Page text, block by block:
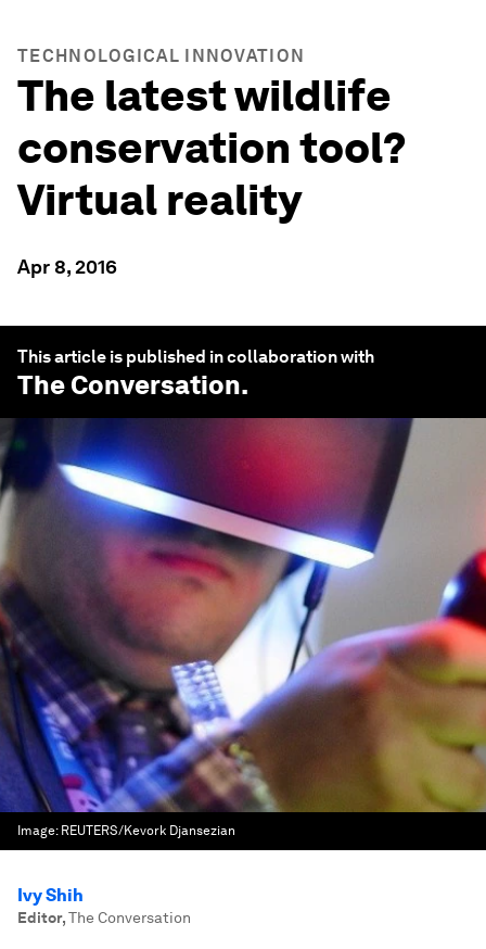
TECHNOLOGICAL INNOVATION
The latest wildlife
conservation tool?
Virtual reality
Apr 8, 2016
This article is published in collaboration with
The Conversation.
Image: REUTERS/Kevork Djansezian
Ivy Shih
Editor,The Conversation